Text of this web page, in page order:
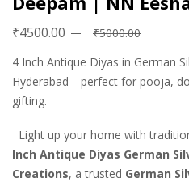
₹4500.00
₹5000.00
4 Inch Antique Diyas in German
Hyderabad—perfect for pooja,
gifting.
Light up your home with
Inch Antique Diyas German
Creations, a trusted German